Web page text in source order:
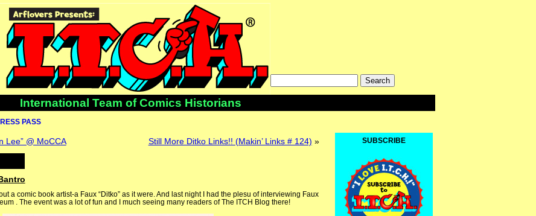
International Team of Comics Historians
PASS
Lee” @ MoCCA Still More Ditko Links!! (Makin’ Links # 124) »
a comic book artist-a Faux “Ditko” as it were. And last night I had the plesu of interviewing Faux
. The event was a lot of fun and I much seeing many readers of The ITCH Blog there!
SUBSCRIBE